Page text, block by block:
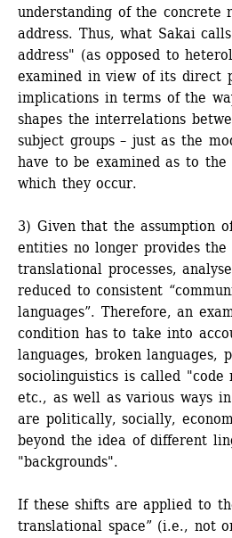
understanding of the concrete
address. Thus, what Sakai
address" (as opposed to
examined in view of its direct
implications in terms of the
shapes the interrelations
subject groups – just as the
have to be examined as to
which they occur.
3) Given that the assumption
entities no longer provides
translational processes,
reduced to consistent
languages”. Therefore, an
condition has to take into
languages, broken languages,
sociolinguistics is called
etc., as well as various ways
are politically, socially,
beyond the idea of different
"backgrounds".
If these shifts are applied to
translational space” (i.e., not